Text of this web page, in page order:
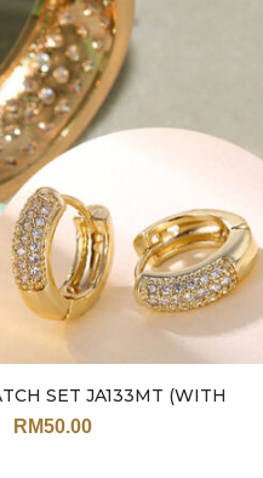
SET JA133MT (WITH
RM50.00